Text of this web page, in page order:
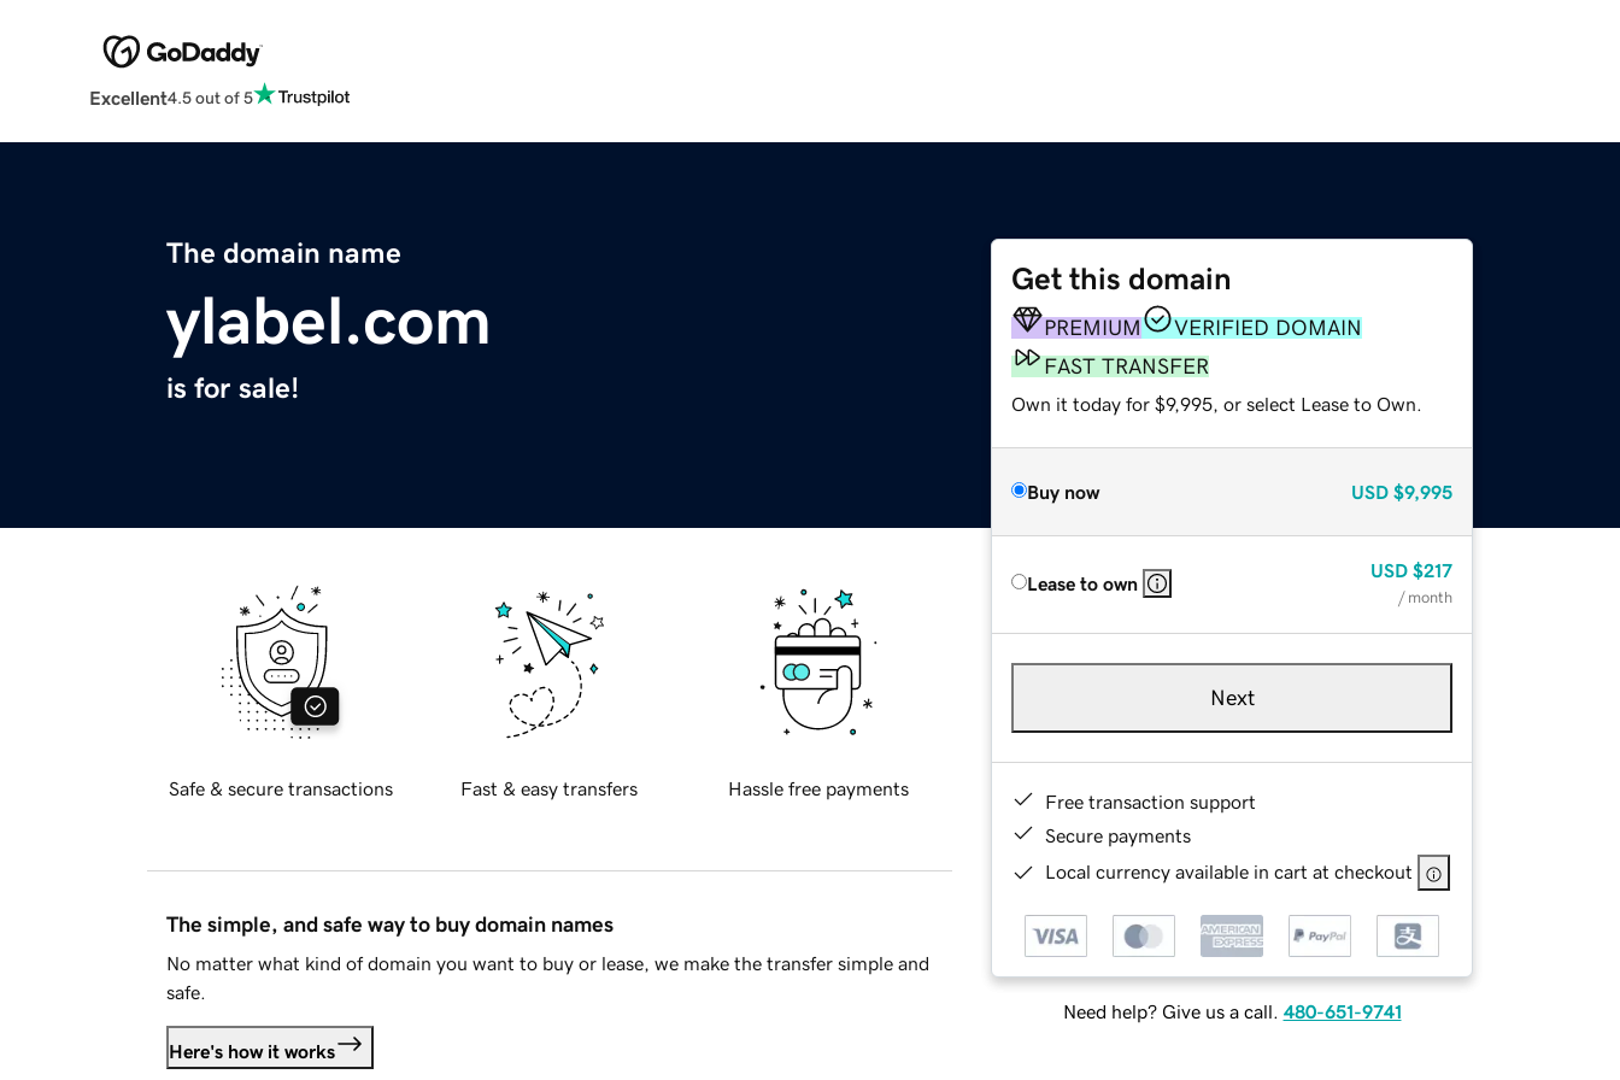
Excellent4.5 out of 5
The domain name
ylabel.com
is for sale!
Get this domain
PREMIUM
VERIFIED DOMAIN
FAST TRANSFER
Own it today for $9,995, or select Lease to Own.
Buy now USD $9,995
Lease to own
USD $217
/ month
Next
Free transaction support
Secure payments
Local currency available in cart at checkout
Need help? Give us a call. 480-651-9741
Safe & secure transactions Fast & easy transfers Hassle free payments
The simple, and safe way to buy domain names
No matter what kind of domain you want to buy or lease, we make the transfer simple and
safe.
Here's how it works